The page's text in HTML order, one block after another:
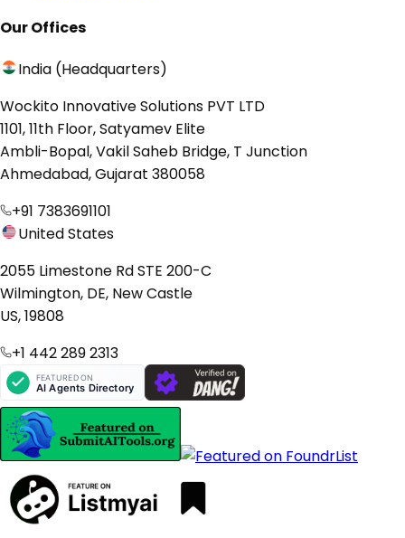
Our Offices
India (Headquarters)
Wockito Innovative Solutions PVT LTD
1101, 11th Floor, Satyamev Elite
Ambli-Bopal, Vakil Saheb Bridge, T Junction
Ahmedabad, Gujarat 380058
+91 7383691101
United States
2055 Limestone Rd STE 200-C
Wilmington, DE, New Castle
US, 19808
+1 442 289 2313